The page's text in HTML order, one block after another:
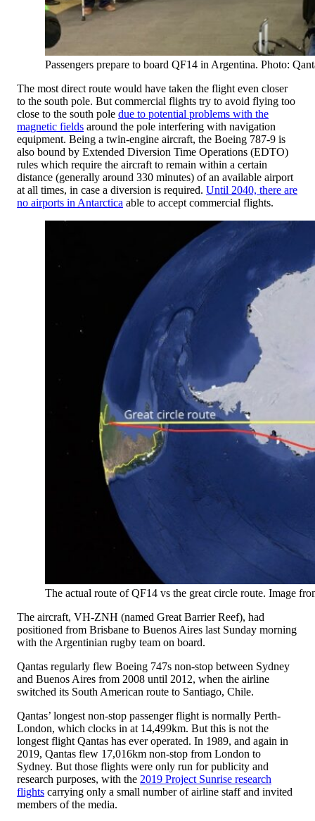
Passengers prepare to board QF14 in Argentina. Photo:
The most direct route would have taken the flight even closer
to the south pole. But commercial flights try to avoid flying too
close to the south pole due to potential problems with the
magnetic fields around the pole interfering with navigation
equipment. Being a twin-engine aircraft, the Boeing 787-9 is
also bound by Extended Diversion Time Operations (EDTO)
rules which require the aircraft to remain within a certain
distance (generally around 330 minutes) of an available airport
at all times, in case a diversion is required. Until 2040, there are
no airports in Antarctica able to accept commercial flights.
The actual route of QF14 vs the great circle route. Image
The aircraft, VH-ZNH (named Great Barrier Reef), had
positioned from Brisbane to Buenos Aires last Sunday morning
with the Argentinian rugby team on board.
Qantas regularly flew Boeing 747s non-stop between Sydney
and Buenos Aires from 2008 until 2012, when the airline
switched its South American route to Santiago, Chile.
Qantas’ longest non-stop passenger flight is normally Perth-
London, which clocks in at 14,499km. But this is not the
longest flight Qantas has ever operated. In 1989, and again in
2019, Qantas flew 17,016km non-stop from London to
Sydney. But those flights were only run for publicity and
research purposes, with the 2019 Project Sunrise research
flights carrying only a small number of airline staff and invited
members of the media.